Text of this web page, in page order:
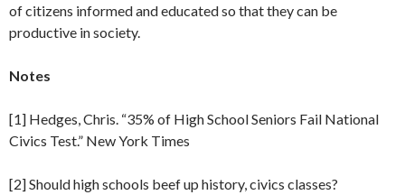
of citizens informed and educated so that they can be
productive in society.
Notes
[1] Hedges, Chris. “35% of High School Seniors Fail National
Civics Test.” New York Times
[2] Should high schools beef up history, civics classes?